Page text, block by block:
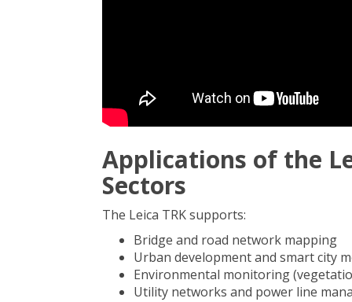
Applications of the
Sectors
The Leica TRK supports:
Bridge and road network mapping
Urban development and smart city
Environmental monitoring
Utility networks and power line